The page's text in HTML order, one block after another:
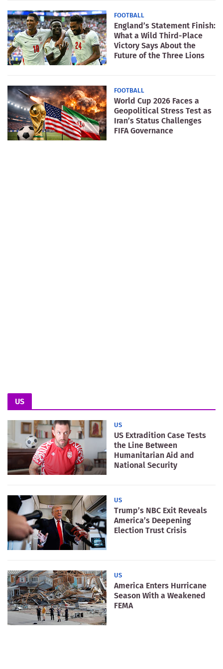
FOOTBALL
England’s Statement Finish:
What a Wild Third-Place
Victory Says About the
Future of the Three Lions
FOOTBALL
World Cup 2026 Faces a
Geopolitical Stress Test as
Iran’s Status Challenges
FIFA Governance
US
US
US Extradition Case Tests
the Line Between
Humanitarian Aid and
National Security
US
Trump’s NBC Exit Reveals
America’s Deepening
Election Trust Crisis
US
America Enters Hurricane
Season With a Weakened
FEMA